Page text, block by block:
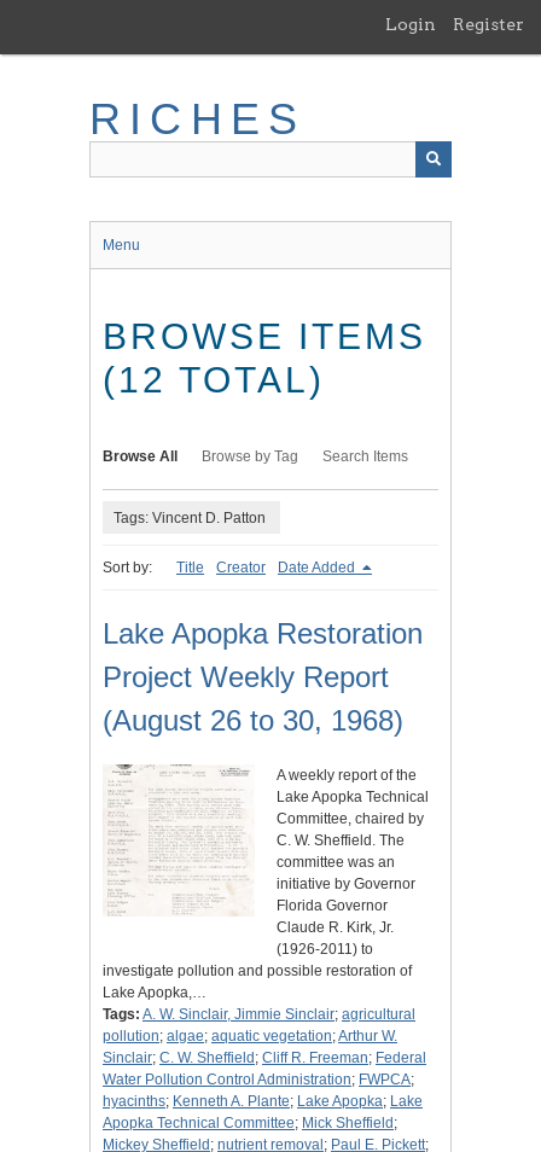
main
Login Register
RICHES
Menu
BROWSE ITEMS
(12 TOTAL)
Browse All Browse by Tag Search Items
Tags: Vincent D. Patton
Sort by: Title Creator Date Added
Lake Apopka Restoration
Project Weekly Report
(August 26 to 30, 1968)
A weekly report of the
Lake Apopka Technical
Committee, chaired by
C. W. Sheffield. The
committee was an
initiative by Governor
Florida Governor
Claude R. Kirk, Jr.
(1926-2011) to
investigate pollution and possible restoration of
Lake Apopka,…
Tags: A. W. Sinclair, Jimmie Sinclair; agricultural
pollution; algae; aquatic vegetation;Arthur W.
Sinclair; C. W. Sheffield ; Cliff R. Freeman; Federal
Water Pollution Control Administration; FWPCA;
hyacinths; Kenneth A. Plante; Lake Apopka; Lake
Apopka Technical Committee; Mick Sheffield ;
Mickey Sheffield ; nutrient removal ; Paul E. Pickett;